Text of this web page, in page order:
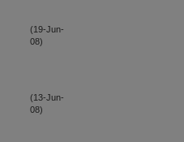
(19-Jun-
08)
(13-Jun-
08)